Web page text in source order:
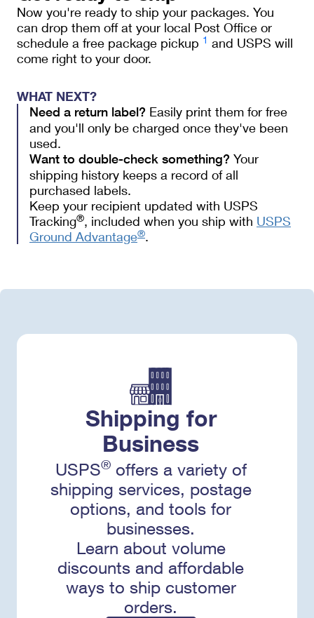
Now you're ready to ship your packages. You
can drop them off at your local Post Office or
schedule a free package pickup 1 and USPS will
come right to your door.
WHAT NEXT?
Need a return label? Easily print them for free
and you'll only be charged once they've been
used.
Want to double-check something? Your
shipping history keeps a record of all
purchased labels.
Keep your recipient updated with USPS
Tracking®, included when you ship with USPS
Ground Advantage®.
Shipping for
Business
USPS®offers a variety of
shipping services, postage
options, and tools for
businesses.
Learn about volume
discounts and affordable
ways to ship customer
orders.